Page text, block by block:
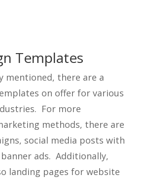
Templates
mentioned, there are a
on offer for various
For more
methods, there are
social media posts with
ads. Additionally,
landing pages for website